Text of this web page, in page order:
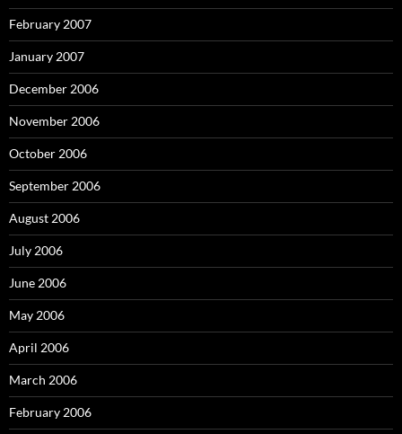
February 2007
January 2007
December 2006
November 2006
October 2006
September 2006
August 2006
July 2006
June 2006
May 2006
April 2006
March 2006
February 2006